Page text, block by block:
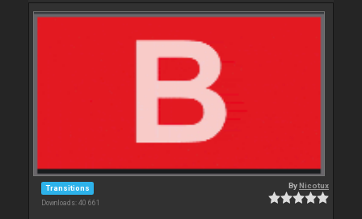
Transitions
Downloads: 40 661
ByNicotux